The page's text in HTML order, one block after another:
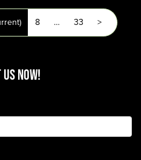
8 … 33 >
now!